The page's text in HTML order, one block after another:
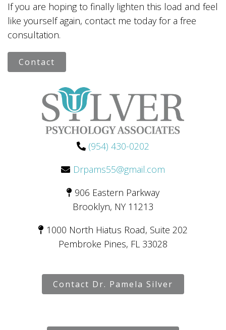
If you are hoping to finally lighten this load and feel
like yourself again, contact me today for a free
consultation.
Contact
(954) 430-0202
Drpams55@gmail.com
906 Eastern Parkway
Brooklyn, NY 11213
1000 North Hiatus Road, Suite 202
Pembroke Pines, FL 33028
Contact Dr. Pamela Silver